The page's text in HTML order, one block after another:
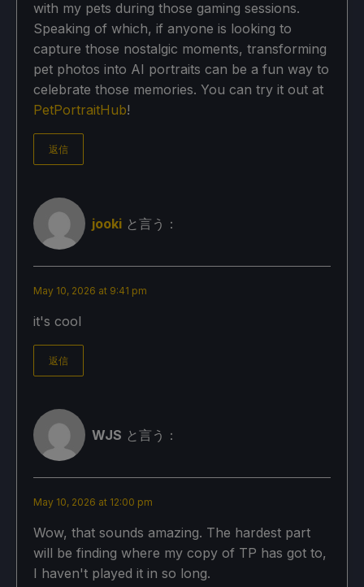
with my pets during those gaming sessions.
Speaking of which, if anyone is looking to
capture those nostalgic moments, transforming
pet photos into AI portraits can be a fun way to
celebrate those memories. You can try it out at
PetPortraitHub!
返信
jooki と言う：
May 10, 2026 at 9:41 pm
it's cool
返信
WJS と言う：
May 10, 2026 at 12:00 pm
Wow, that sounds amazing. The hardest part
will be finding where my copy of TP has got to,
I haven't played it in so long.